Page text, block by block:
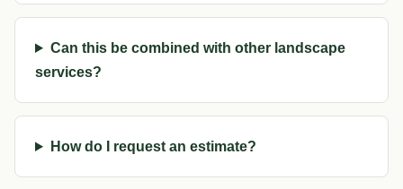
Can this be combined with other landscape
services?
How do I request an estimate?